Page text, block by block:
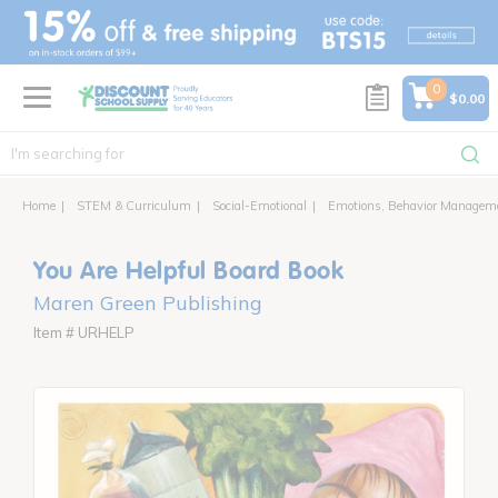
text.skipToContent
text.skipToNavigation
0
$0.00
Home STEM & Curriculum Social-Emotional Emotions, Behavior
You Are Helpful Board Book
Maren Green Publishing
Item # URHELP